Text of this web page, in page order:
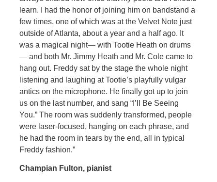
learn. I had the honor of joining him on bandstand a
few times, one of which was at the Velvet Note just
outside of Atlanta, about a year and a half ago. It
was a magical night— with Tootie Heath on drums
— and both Mr. Jimmy Heath and Mr. Cole came to
hang out. Freddy sat by the stage the whole night
listening and laughing at Tootie’s playfully vulgar
antics on the microphone. He finally got up to join
us on the last number, and sang “I’ll Be Seeing
You.” The room was suddenly transformed, people
were laser-focused, hanging on each phrase, and
he had the room in tears by the end, all in typical
Freddy fashion.”
Champian Fulton, pianist